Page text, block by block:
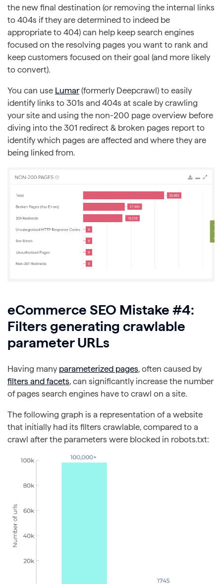
the new final destination (or removing the internal links
to 404s if they are determined to indeed be
appropriate to 404) can help keep search engines
focused on the resolving pages you want to rank and
keep customers focused on their goal (and more likely
to convert).
You can use Lumar(formerly Deepcrawl) to easily
identify links to 301s and 404s at scale by crawling
your site and using the non-200 page overview before
diving into the 301 redirect & broken pages report to
identify which pages are affected and where they are
being linked from.
eCommerce SEO Mistake #4:
Filters generating crawlable
parameter URLs
Having many parameterized pages, often caused by
filters and facets, can significantly increase the number
of pages search engines have to crawl on a site.
The following graph is a representation of a website
that initially had its filters crawlable, compared to a
crawl after the parameters were blocked in robots.txt: